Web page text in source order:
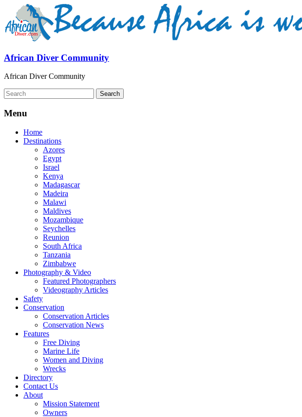
African Diver Community
African Diver Community
Menu
Home
Destinations
Azores
Egypt
Israel
Kenya
Madagascar
Madeira
Malawi
Maldives
Mozambique
Seychelles
Reunion
South Africa
Tanzania
Zimbabwe
Photography & Video
Featured Photographers
Videography Articles
Safety
Conservation
Conservation Articles
Conservation News
Features
Free Diving
Marine Life
Women and Diving
Wrecks
Directory
Contact Us
About
Mission Statement
Owners